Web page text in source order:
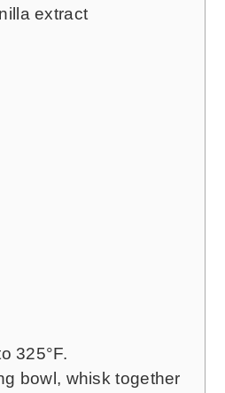
extract
325°F.
bowl, whisk together